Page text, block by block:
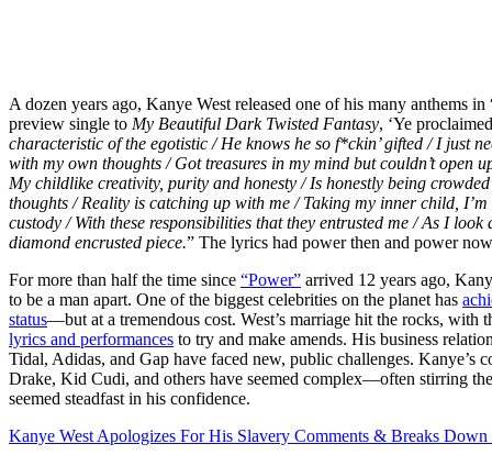
A dozen years ago, Kanye West released one of his many anthems in
preview single to My Beautiful Dark Twisted Fantasy, ‘Ye
characteristic of the egotistic / He knows he so f*ckin’ gifted / I just
with my own thoughts / Got treasures in my mind but couldn’t open
My childlike creativity, purity and honesty / Is honestly being
thoughts / Reality is catching up with me / Taking my inner child,
custody / With these responsibilities that they entrusted me / As I look
diamond encrusted piece.” The lyrics had power then and power
For more than half the time since “Power” arrived 12 years ago,
to be a man apart. One of the biggest celebrities on the planet has
status—but at a tremendous cost. West’s marriage hit the rocks, with
lyrics and performances to try and make amends. His business
Tidal, Adidas, and Gap have faced new, public challenges. Kanye’s
Drake, Kid Cudi, and others have seemed complex—often stirring
seemed steadfast in his confidence.
Kanye West Apologizes For His Slavery Comments & Breaks Down